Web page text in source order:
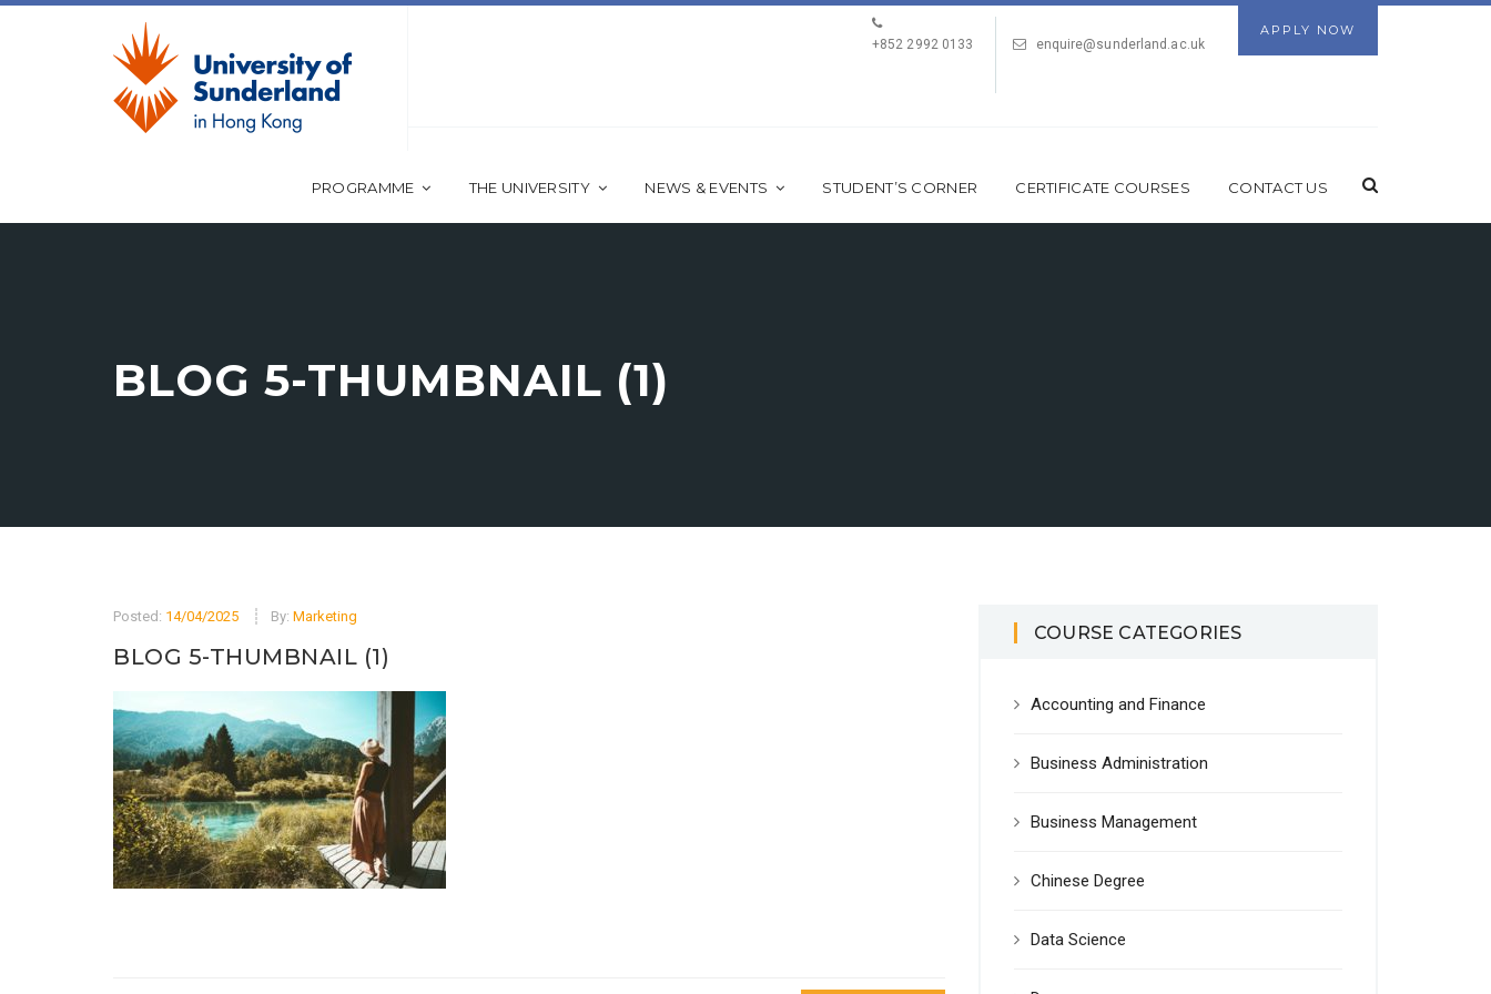
APPLY NOW
+852 2992 0133
enquire@sunderland.ac.uk
PROGRAMME THE UNIVERSITY NEWS & EVENTS STUDENT’S CORNER CERTIFICATE COURSES CONTACT US
BLOG 5-THUMBNAIL (1)
Posted: 14/04/2025 By: Marketing
BLOG 5-THUMBNAIL (1)
COURSE CATEGORIES
Accounting and Finance
Business Administration
Business Management
Chinese Degree
Data Science